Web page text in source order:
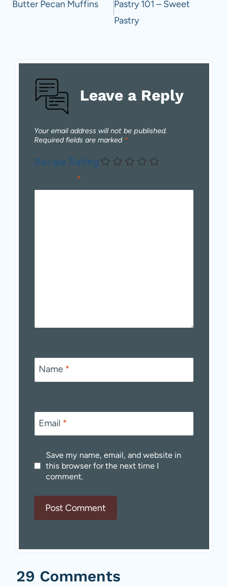
navigation
Butter Pecan Muffins
Pastry 101 – Sweet
Pastry
Leave a Reply
Your email address will not be published.
Required fields are marked *
Recipe Rating
*
Name *
Email *
Save my name, email, and website in
this browser for the next time I
comment.
29 Comments